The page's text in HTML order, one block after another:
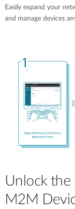
Easily expand your
and manage devices
Unlock the
M2M